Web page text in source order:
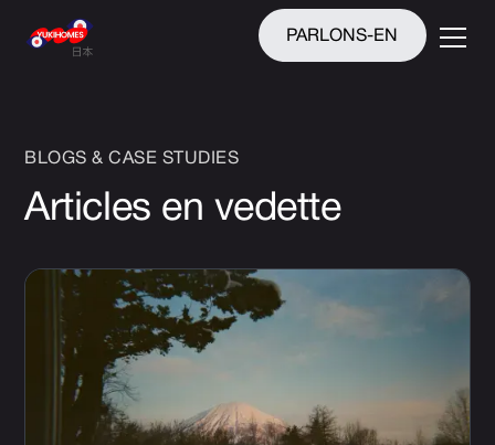
PARLONS-EN
BLOGS & CASE STUDIES
Articles en vedette